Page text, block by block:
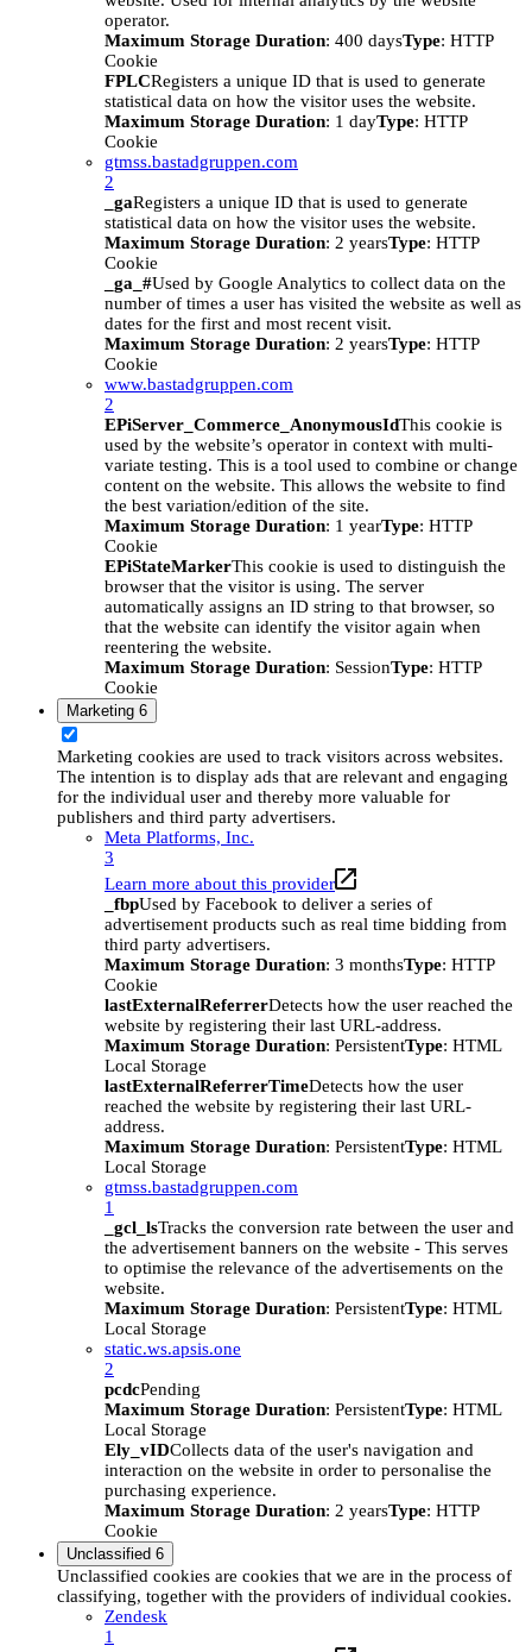
operator.
Maximum Storage Duration: 400 daysType: HTTP
Cookie
FPLCRegisters a unique ID that is used to generate
statistical data on how the visitor uses the website.
Maximum Storage Duration: 1 dayType: HTTP
Cookie
gtmss.bastadgruppen.com
2
_gaRegisters a unique ID that is used to generate
statistical data on how the visitor uses the website.
Maximum Storage Duration: 2 yearsType: HTTP
Cookie
_ga_#Used by Google Analytics to collect data on the
number of times a user has visited the website as well as
dates for the first and most recent visit.
Maximum Storage Duration: 2 yearsType: HTTP
Cookie
www.bastadgruppen.com
2
EPiServer_Commerce_AnonymousIdThis cookie is
used by the website’s operator in context with multi-
variate testing. This is a tool used to combine or change
content on the website. This allows the website to find
the best variation/edition of the site.
Maximum Storage Duration: 1 yearType: HTTP
Cookie
EPiStateMarkerThis cookie is used to distinguish the
browser that the visitor is using. The server
automatically assigns an ID string to that browser, so
that the website can identify the visitor again when
reentering the website.
Maximum Storage Duration: SessionType: HTTP
Cookie
Marketing 6
Marketing cookies are used to track visitors across websites.
The intention is to display ads that are relevant and engaging
for the individual user and thereby more valuable for
publishers and third party advertisers.
Meta Platforms, Inc.
3
Learn more about this provider
_fbpUsed by Facebook to deliver a series of
advertisement products such as real time bidding from
third party advertisers.
Maximum Storage Duration: 3 monthsType: HTTP
Cookie
lastExternalReferrerDetects how the user reached the
website by registering their last URL-address.
Maximum Storage Duration: PersistentType: HTML
Local Storage
lastExternalReferrerTimeDetects how the user
reached the website by registering their last URL-
address.
Maximum Storage Duration: PersistentType: HTML
Local Storage
gtmss.bastadgruppen.com
1
_gcl_lsTracks the conversion rate between the user and
the advertisement banners on the website - This serves
to optimise the relevance of the advertisements on the
website.
Maximum Storage Duration: PersistentType: HTML
Local Storage
static.ws.apsis.one
2
pcdcPending
Maximum Storage Duration: PersistentType: HTML
Local Storage
Ely_vIDCollects data of the user's navigation and
interaction on the website in order to personalise the
purchasing experience.
Maximum Storage Duration: 2 yearsType: HTTP
Cookie
Unclassified 6
Unclassified cookies are cookies that we are in the process of
classifying, together with the providers of individual cookies.
Zendesk
1